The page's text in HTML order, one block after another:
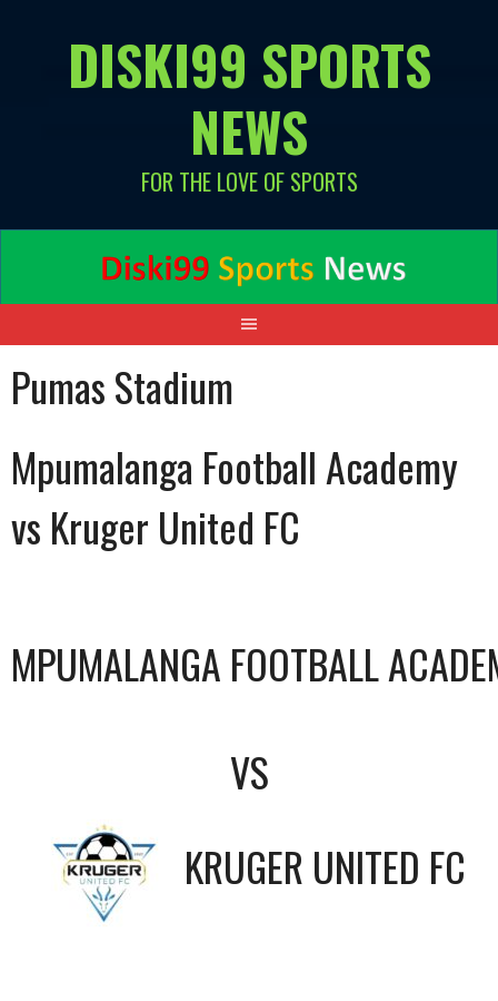
DISKI99 SPORTS
NEWS
FOR THE LOVE OF SPORTS
Pumas Stadium
Mpumalanga Football Academy
vs Kruger United FC
MPUMALANGA FOOTBALL
VS
KRUGER UNITED FC